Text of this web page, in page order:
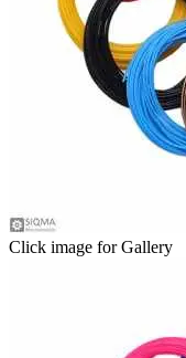
Click image for Gallery